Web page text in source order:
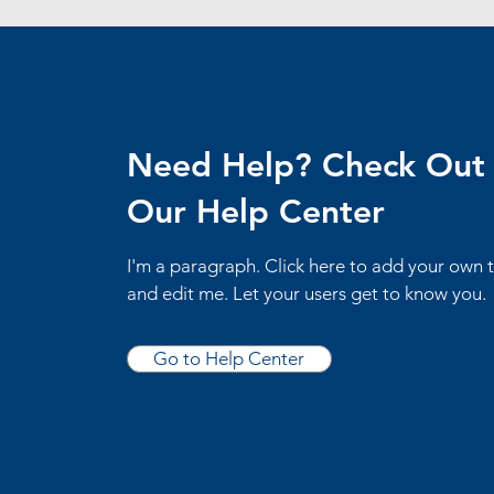
Need Help? Check Out
Our Help Center
I'm a paragraph. Click here to add your own
and edit me. Let your users get to know you.
Go to Help Center